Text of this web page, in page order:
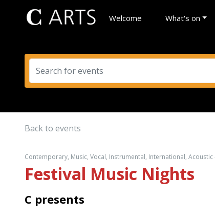
Welcome What's on
Back to events
Contemporary, Music, Vocal, Instrumental, International, Acoustic
Festival Music Nights
C presents